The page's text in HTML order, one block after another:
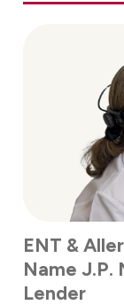
ENT &
Name J.P.
Lender